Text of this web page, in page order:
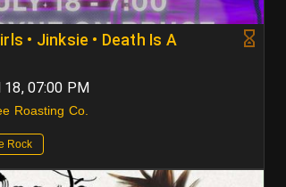
• Jinksie • Death Is A
07:00 PM
Roasting Co.
Rock